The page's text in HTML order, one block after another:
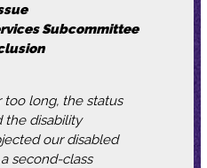
Subcommittee
too long, the status
the disability
our disabled
second-class